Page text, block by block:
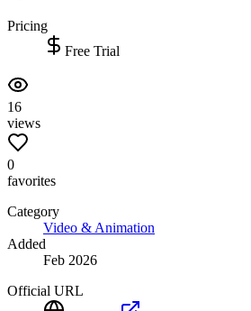
Pricing
Free Trial
16
views
0
favorites
Category
Video & Animation
Added
Feb 2026
Official URL